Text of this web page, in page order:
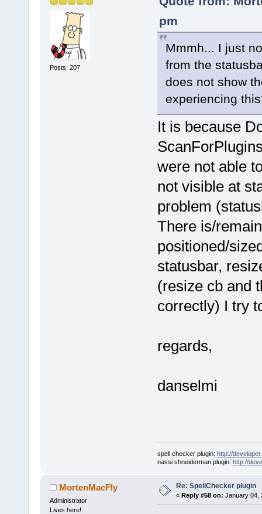
Posts: 207
pm
Mmmh... I just
from the
does not show
experiencing
It is because
were not able
not visible at
problem
There is/
positioned/
statusbar,
(resize cb and
correctly) I try
regards,
danselmi
spell checker plugin: http://
nassi shneiderman plugin: http://
MortenMacFly
Administrator
Lives here!
Re: SpellChecker plugin
« Reply #58 on: January 04,